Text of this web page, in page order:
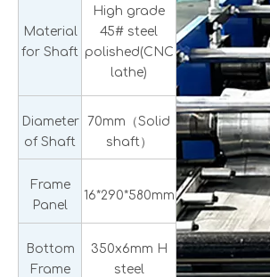
Material
for Shaft
High grade
45# steel
polished(CNC
lathe)
Diameter
of Shaft
70mm（Solid
shaft）
Frame
Panel
16*290*580mm
Bottom
Frame
350x6mm H
steel